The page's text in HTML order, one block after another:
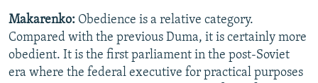
FOLLOW US
Makarenko: Obedience is a relative category.
Compared with the previous Duma, it is certainly more
obedient. It is the first parliament in the post-Soviet
era where the federal executive for practical purposes